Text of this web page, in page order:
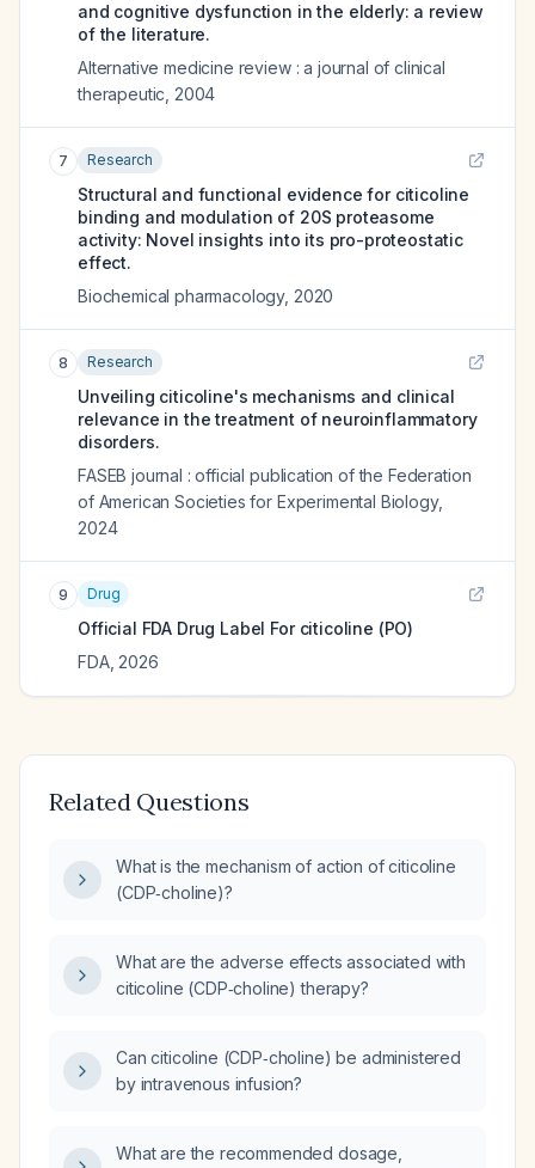
and cognitive dysfunction in the elderly: a review
of the literature.
Alternative medicine review : a journal of clinical
therapeutic 2004
7 Research
Structural and functional evidence for citicoline
binding and modulation of 20S proteasome
activity: Novel insights into its pro-proteostatic
effect.
Biochemical pharmacology, 2020
8 Research
Unveiling citicoline's mechanisms and clinical
relevance in the treatment of neuroinflammatory
disorders.
FASEB journal : official publication of the Federation
of American Societies for Experimental Biology,
2024
9 Drug
Official FDA Drug Label For citicoline (PO)
FDA, 2026
Related Questions
What is the mechanism of action of citicoline
(CDP‑choline)?
What are the adverse effects associated with
citicoline (CDP‑choline) therapy?
Can citicoline (CDP‑choline) be administered
by intravenous infusion?
What are the recommended dosage,